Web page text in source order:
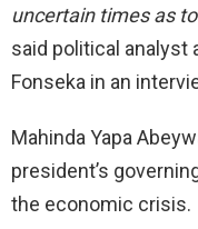
uncertain times as
said political analyst
Fonseka in an
Mahinda Yapa
president’s
the economic crisis.